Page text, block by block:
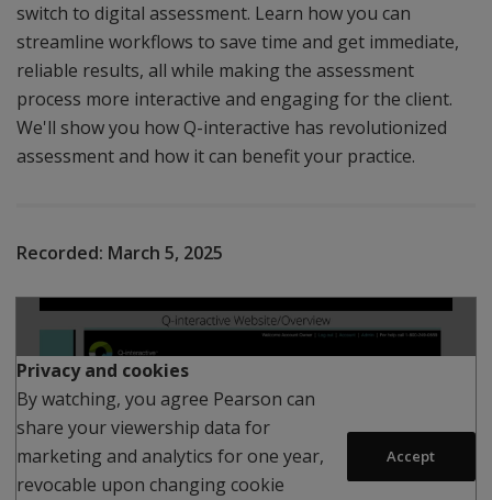
switch to digital assessment. Learn how you can
streamline workflows to save time and get immediate,
reliable results, all while making the assessment
process more interactive and engaging for the client.
We'll show you how Q-interactive has revolutionized
assessment and how it can benefit your practice.
Recorded: March 5, 2025
Play
Privacy and cookies
By watching, you agree Pearson can
share your viewership data for
marketing and analytics for one year,
revocable upon changing cookie
Accept